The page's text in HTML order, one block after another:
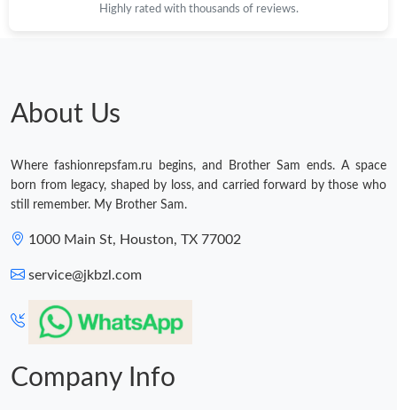
Highly rated with thousands of reviews.
About Us
Where fashionrepsfam.ru begins, and Brother Sam ends. A space
born from legacy, shaped by loss, and carried forward by those who
still remember. My Brother Sam.
1000 Main St, Houston, TX 77002
service@jkbzl.com
Company Info